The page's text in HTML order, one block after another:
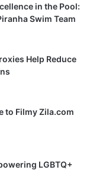
in the Pool:
Swim Team
Help Reduce
to Filmy Zila.com
LGBTQ+